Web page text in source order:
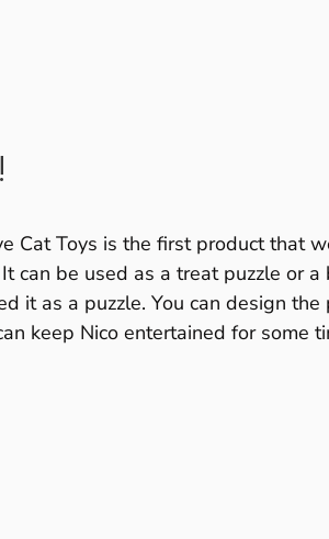
Cat Toys is the first product that
can be used as a treat puzzle or a
it as a puzzle. You can design the
keep Nico entertained for some